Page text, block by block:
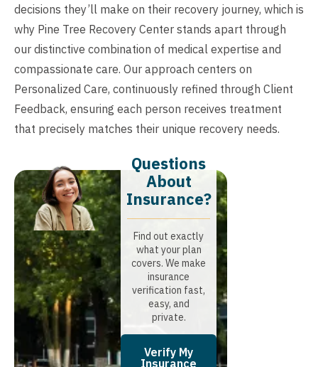
decisions they’ll make on their recovery journey, which is
why Pine Tree Recovery Center stands apart through
our distinctive combination of medical expertise and
compassionate care. Our approach centers on
Personalized Care, continuously refined through Client
Feedback, ensuring each person receives treatment
that precisely matches their unique recovery needs.
Questions
About
Insurance?​
Find out exactly
what your plan
covers. We make
insurance
verification fast,
easy, and
private.
Verify My
Insurance